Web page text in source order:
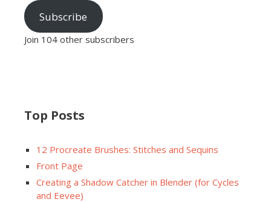
Subscribe
Join 104 other subscribers
Top Posts
12 Procreate Brushes: Stitches and Sequins
Front Page
Creating a Shadow Catcher in Blender (for Cycles
and Eevee)